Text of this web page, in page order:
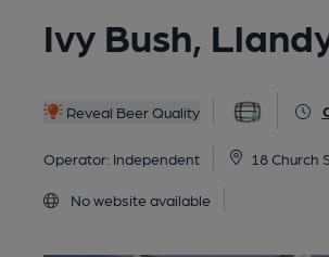
Ivy Bush,
Reveal Beer Quality
Operator: Independent 18 Church
No website available